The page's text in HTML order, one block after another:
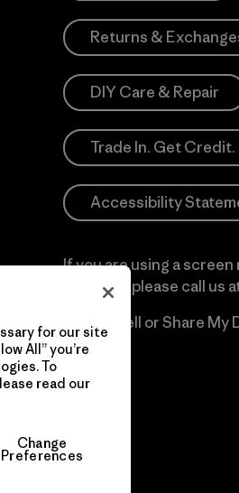
Returns &
DIY Care & Repair
Trade In. Get Credit.
Accessibility
If you are using a
difficulty please call us
Do Not Sell or Share My
for our site
All” you’re
To
read our
Change
Preferences